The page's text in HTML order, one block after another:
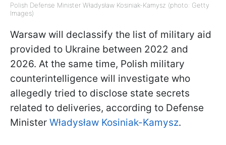
Polish Defense Minister Władysław Kosiniak-Kamysz (photo: Getty
Images)
Warsaw will declassify the list of military aid
provided to Ukraine between 2022 and
2026. At the same time, Polish military
counterintelligence will investigate who
allegedly tried to disclose state secrets
related to deliveries, according to Defense
Minister Władysław Kosiniak-Kamysz.